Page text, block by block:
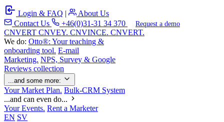
Login & FAQ |
About Us
Contact Us
+46(0)31-31 34 370 Request a demo
CNVERT CNVEY. CNVINCE. CNVERT.
We do: Otto®: Your teaching &
onboarding tool. E-mail
Marketing. NPS, Survey & Google
Reviews collection
...and some more:
Your Market Plan. Bulk-CRM System
...and can even do...
Your Events. Rent a Marketer
EN SV